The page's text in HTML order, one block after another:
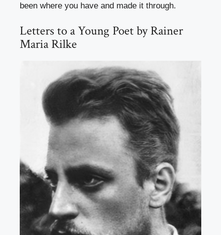
been where you have and made it through.
Letters to a Young Poet by Rainer
Maria Rilke